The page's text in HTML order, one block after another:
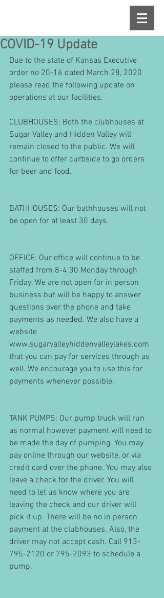
COVID-19 Update
Due to the state of Kansas Executive
order no 20-16 dated March 28, 2020
please read the following update on
operations at our facilities.
CLUBHOUSES: Both the clubhouses at
Sugar Valley and Hidden Valley will
remain closed to the public. We will
continue to offer curbside to go orders
for beer and food.
BATHHOUSES: Our bathhouses will not
be open for at least 30 days.
OFFICE: Our office will continue to be
staffed from 8-4:30 Monday through
Friday. We are not open for in person
business but will be happy to answer
questions over the phone and take
payments as needed. We also have a
website
www.sugarvalleyhiddenvalleylakes.com
that you can pay for services through as
well. We encourage you to use this for
payments whenever possible.
TANK PUMPS: Our pump truck will run
as normal however payment will need to
be made the day of pumping. You may
pay online through our website, or via
credit card over the phone. You may also
leave a check for the driver. You will
need to let us know where you are
leaving the check and our driver will
pick it up. There will be no in person
payment at the clubhouses. Also, the
driver may not accept cash. Call 913-
795-2120 or 795-2093 to schedule a
pump.